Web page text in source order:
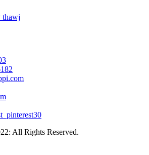
thawj
All Rights Reserved.